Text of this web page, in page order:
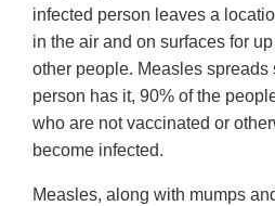
infected person leaves a
in the air and on surfaces for
other people. Measles spreads
person has it, 90% of the
who are not vaccinated or
become infected.
Measles, along with mumps